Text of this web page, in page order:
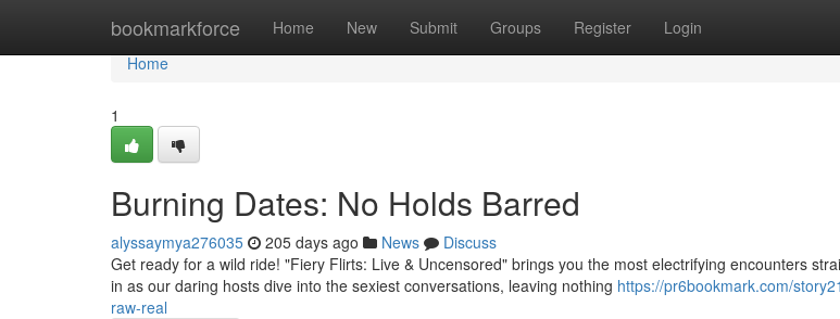
bookmarkforce Home New Submit Groups Register Login
Home
Home
1
Burning Dates: No Holds Barred
alyssaymya276035 205 days ago News
Discuss
Get ready for a wild ride! "Fiery Flirts: Live & Uncensored" brings you the most electrifying encounters
in as our daring hosts dive into the sexiest conversations, leaving nothing https://pr6bookmark.com/
raw-real